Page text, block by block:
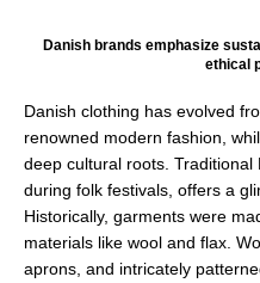
Danish brands emphasize
ethical
Danish clothing has evolved
renowned modern fashion,
deep cultural roots. Traditional
during folk festivals, offers a
Historically, garments were
materials like wool and flax.
aprons, and intricately